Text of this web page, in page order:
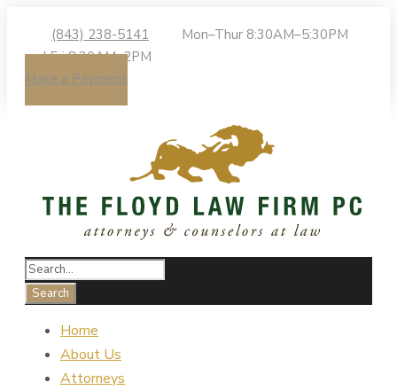
(843) 238-5141
Mon–Thur 8:30AM–5:30PM
| Fri 8:30AM–2PM
Make a Payment
Home
About Us
Attorneys